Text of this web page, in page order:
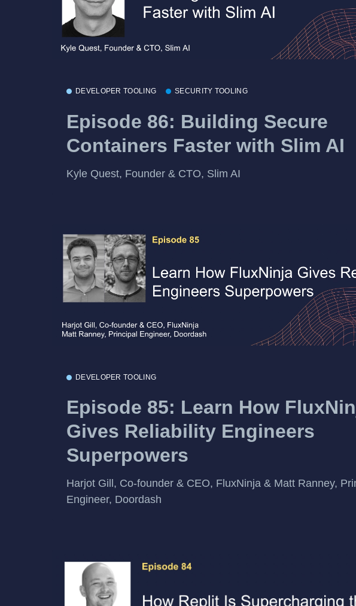
DEVELOPER TOOLING SECURITY TOOLING
Episode 86: Building Secure
Containers Faster with Slim AI
Kyle Quest, Founder & CTO, Slim AI
DEVELOPER TOOLING
Episode 85: Learn How
Gives Reliability Engineers
Superpowers
Harjot Gill, Co-founder & CEO, FluxNinja & Matt Ranney,
Engineer, Doordash